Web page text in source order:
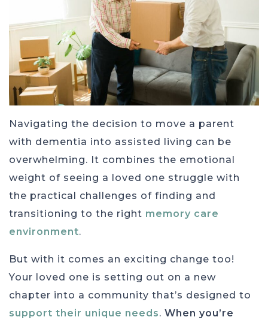
Navigating the decision to move a parent
with dementia into assisted living can be
overwhelming. It combines the emotional
weight of seeing a loved one struggle with
the practical challenges of finding and
transitioning to the right memory care
environment.
But with it comes an exciting change too!
Your loved one is setting out on a new
chapter into a community that’s designed to
support their unique needs. When you’re